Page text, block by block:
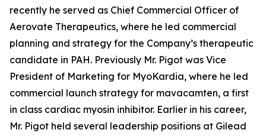
recently he served as Chief Commercial Officer of
Aerovate Therapeutics, where he led commercial
planning and strategy for the Company’s therapeutic
candidate in PAH. Previously Mr. Pigot was Vice
President of Marketing for MyoKardia, where he led
commercial launch strategy for mavacamten, a first
in class cardiac myosin inhibitor. Earlier in his career,
Mr. Pigot held several leadership positions at Gilead